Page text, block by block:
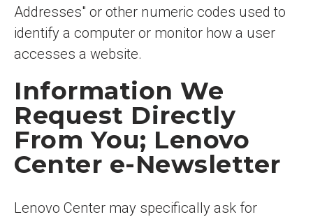
Addresses" or other numeric codes used to
identify a computer or monitor how a user
accesses a website.
Information We
Request Directly
From You; Lenovo
Center e-Newsletter
Lenovo Center may specifically ask for